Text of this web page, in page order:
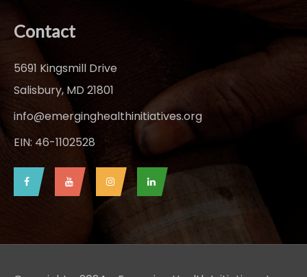
Contact
5691 Kingsmill Drive
Salisbury, MD 21801
info@emerginghealthinitiatives.org
EIN: 46-1102528